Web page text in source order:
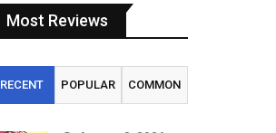
Most Reviews
RECENT POPULAR COMMON